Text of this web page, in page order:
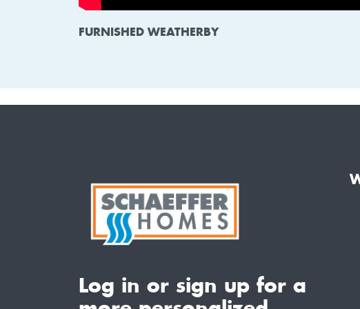
FURNISHED WEATHERBY
Log in or sign up for a